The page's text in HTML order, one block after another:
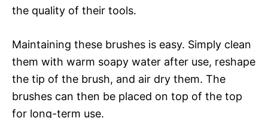
the quality of their tools.
Maintaining these brushes is easy. Simply clean
them with warm soapy water after use, reshape
the tip of the brush, and air dry them. The
brushes can then be placed on top of the top
for long-term use.